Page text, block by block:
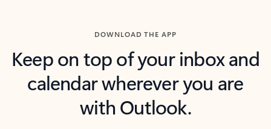
DOWNLOAD THE APP
Keep on top of your inbox and
calendar wherever you are
with Outlook.